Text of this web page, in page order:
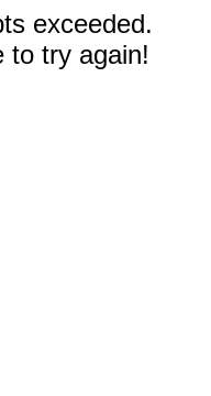
exceeded.
to try again!